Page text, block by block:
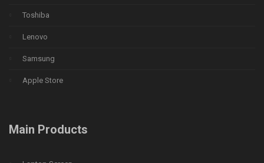
Toshiba
Lenovo
Samsung
Apple Store
Main Products